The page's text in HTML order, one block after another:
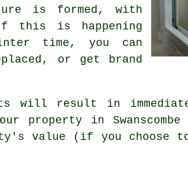
is formed, with
this is happening
time, you can
or get brand
will result in
property in
value (if you choose